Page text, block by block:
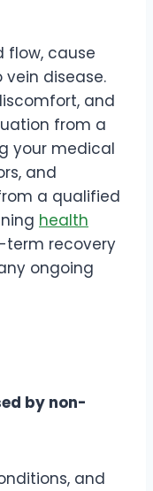
flow, cause
disease.
and
from a
your medical
and
a qualified
health
term recovery
ongoing
by non-
and